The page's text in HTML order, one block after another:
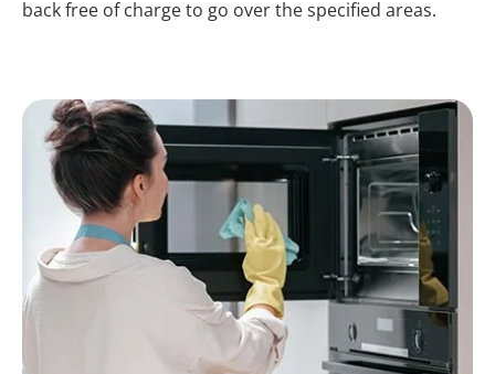
back free of charge to go over the specified areas.